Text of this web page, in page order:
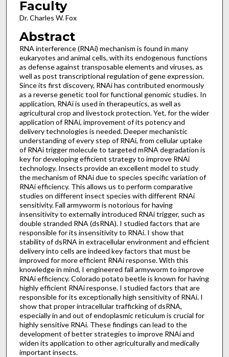
Faculty
Dr. Charles W. Fox
Abstract
RNA interference (RNAi) mechanism is found in many
eukaryotes and animal cells, with its endogenous functions
as defense against transposable elements and viruses, as
well as post transcriptional regulation of gene expression.
Since its first discovery, RNAi has contributed enormously
as a reverse genetic tool for functional genomic studies. In
application, RNAi is used in therapeutics, as well as
agricultural crop and livestock protection. Yet, for the wider
application of RNAi, improvement of its potency and
delivery technologies is needed. Deeper mechanistic
understanding of every step of RNAi, from cellular uptake
of RNAi trigger molecule to targeted mRNA degradation is
key for developing efficient strategy to improve RNAi
technology. Insects provide an excellent model to study
the mechanism of RNAi due to species specific variation of
RNAi efficiency. This allows us to perform comparative
studies on different insect species with different RNAi
sensitivity. Fall armyworm is notorious for having
insensitivity to externally introduced RNAi trigger, such as
double stranded RNA (dsRNA). I studied factors that are
responsible for its insensitivity to RNAi. I show that
stability of dsRNA in extracellular environment and efficient
delivery into cells are indeed key factors that must be
improved for more efficient RNAi response. With this
knowledge in mind, I engineered fall armyworm to improve
RNAi efficiency. Colorado potato beetle is known for having
highly efficient RNAi response. I studied factors that are
responsible for its exceptionally high sensitivity of RNAi. I
show that proper intracellular trafficking of dsRNA,
especially in and out of endoplasmic reticulum is crucial for
highly sensitive RNAi. These findings can lead to the
development of better strategies to improve RNAi and
widen its application to other agriculturally and medically
important insects.